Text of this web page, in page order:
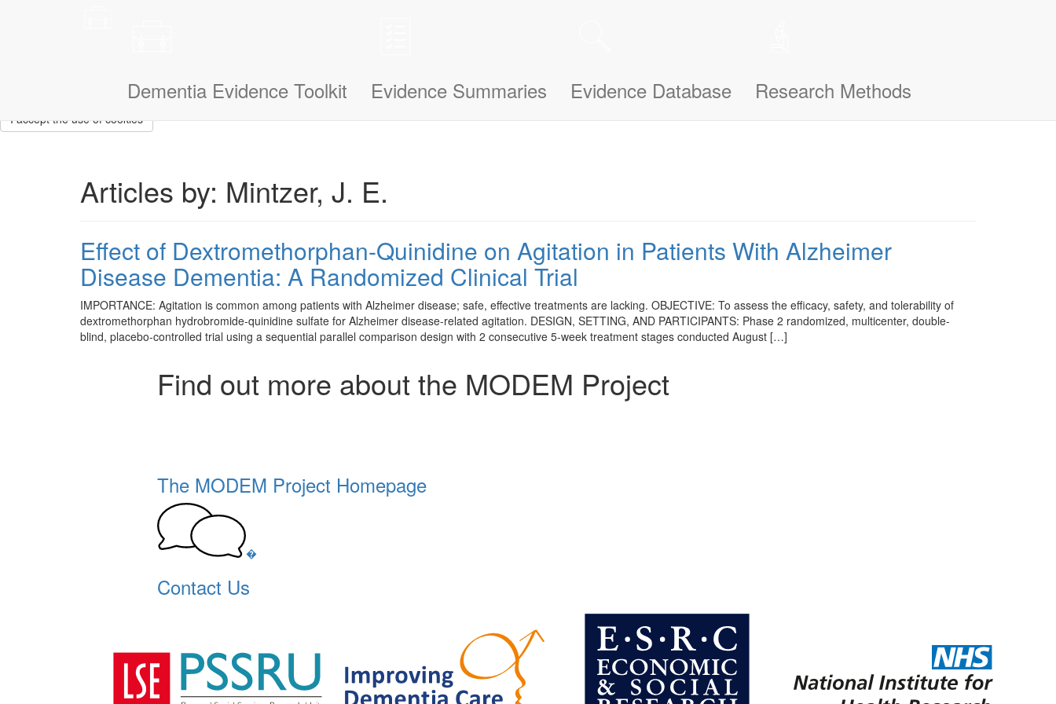
Dementia Evidence Toolkit Evidence Summaries Evidence Database Research Methods
I accept the use of cookies
Articles by: Mintzer, J. E.
Effect of Dextromethorphan-Quinidine on Agitation in Patients With Alzheimer
Disease Dementia: A Randomized Clinical Trial
IMPORTANCE: Agitation is common among patients with Alzheimer disease; safe, effective treatments are lacking. OBJECTIVE: To assess the efficacy, safety, and tolerability of
dextromethorphan hydrobromide-quinidine sulfate for Alzheimer disease-related agitation. DESIGN, SETTING, AND PARTICIPANTS: Phase 2 randomized, multicenter, double-
blind, placebo-controlled trial using a sequential parallel comparison design with 2 consecutive 5-week treatment stages conducted August […]
Find out more about the MODEM Project
The MODEM Project Homepage
�
Contact Us